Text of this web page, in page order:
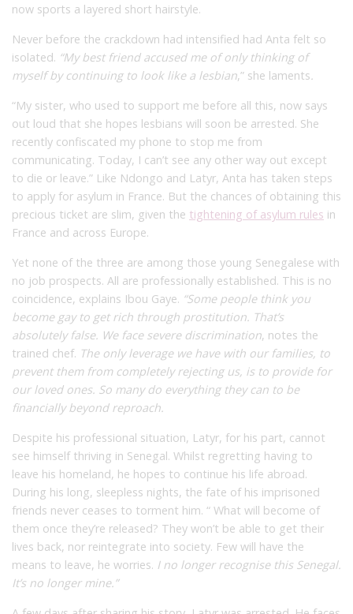
now sports a layered short hairstyle.
Never before the crackdown had intensified had Anta felt so
isolated. “My best friend accused me of only thinking of
myself by continuing to look like a lesbian,” she laments.
“My sister, who used to support me before all this, now says
out loud that she hopes lesbians will soon be arrested. She
recently confiscated my phone to stop me from
communicating. Today, I can’t see any other way out except
to die or leave.” Like Ndongo and Latyr, Anta has taken steps
to apply for asylum in France. But the chances of obtaining this
precious ticket are slim, given the tightening of asylum rules in
France and across Europe.
Yet none of the three are among those young Senegalese with
no job prospects. All are professionally established. This is no
coincidence, explains Ibou Gaye. “Some people think you
become gay to get rich through prostitution. That’s
absolutely false. We face severe discrimination, notes the
trained chef. The only leverage we have with our families, to
prevent them from completely rejecting us, is to provide for
our loved ones. So many do everything they can to be
financially beyond reproach.
Despite his professional situation, Latyr, for his part, cannot
see himself thriving in Senegal. Whilst regretting having to
leave his homeland, he hopes to continue his life abroad.
During his long, sleepless nights, the fate of his imprisoned
friends never ceases to torment him. “ What will become of
them once they’re released? They won’t be able to get their
lives back, nor reintegrate into society. Few will have the
means to leave, he worries. I no longer recognise this Senegal.
It’s no longer mine.”